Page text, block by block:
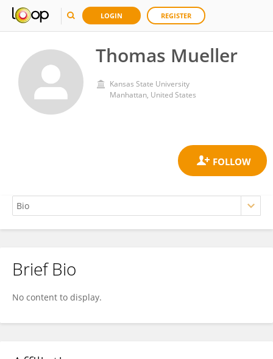
LOGIN REGISTER
Thomas Mueller
Kansas State University
Manhattan, United States
Thomas Mueller
Brief Bio
No content to display.